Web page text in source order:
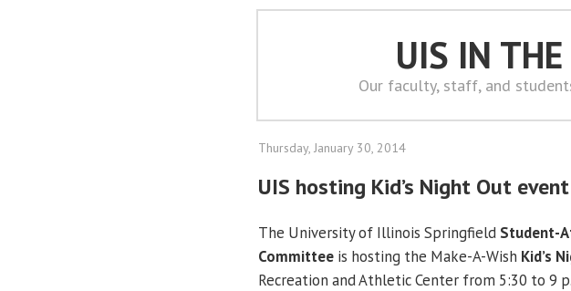
UIS IN
Our faculty, staff, and
Thursday, January 30, 2014
UIS hosting Kid’s Night Out event
The University of Illinois Springfield Student-
Committee is hosting the Make-A-Wish Kid’s
Recreation and Athletic Center from 5:30 to 9